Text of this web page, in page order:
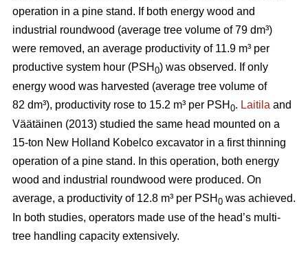
operation in a pine stand. If both energy wood and
industrial roundwood (average tree volume of 79 dm³)
were removed, an average productivity of 11.9 m³ per
productive system hour (PSH 0) was observed. If only
energy wood was harvested (average tree volume of
82 dm³), productivity rose to 15.2 m³ per PSH 0. Laitila and
Väätäinen (2013) studied the same head mounted on a
15-ton New Holland Kobelco excavator in a first thinning
operation of a pine stand. In this operation, both energy
wood and industrial roundwood were produced. On
average, a productivity of 12.8 m³ per PSH 0 was achieved.
In both studies, operators made use of the head’s multi-
tree handling capacity extensively.